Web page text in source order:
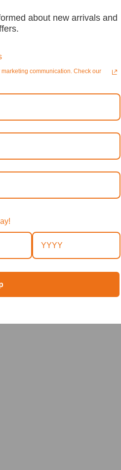
about new arrivals and
communication. Check our